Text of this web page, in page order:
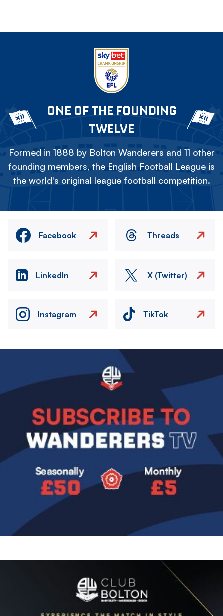
ONE OF THE FOUNDING
TWELVE
Formed in 1888 by Bolton Wanderers and 11 other
founding members, the English Football League is
the world's original league football competition.
Facebook Threads
LinkedIn X (Twitter)
Instagram TikTok